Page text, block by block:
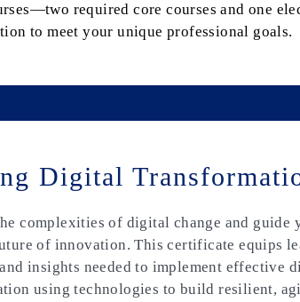
required core courses and one
to meet your unique professional goals.
Digital
complexities of digital change and guide
of innovation. This certificate equips
insights needed to implement effective
using technologies to build resilient,